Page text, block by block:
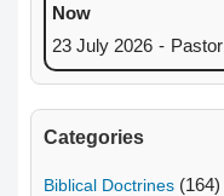
Now
23 July 2026 - Pastor
Categories
Biblical Doctrines (164)